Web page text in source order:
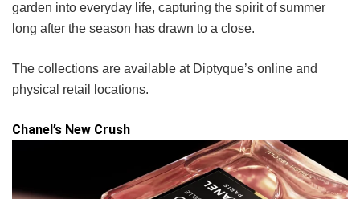
garden into everyday life, capturing the spirit of summer
long after the season has drawn to a close.
The collections are available at Diptyque’s online and
physical retail locations.
Chanel’s New Crush